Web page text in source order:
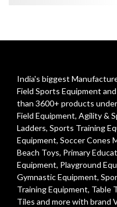
India's biggest
Field Sports Equipment
than 3600+ products
Field Equipment, Agility &
Ladders, Sports Training
Equipment, Soccer Cones
Beach Toys, Primary
Equipment, Playground
Gymnastic Equipment,
Training Equipment, Table
Tiles and more with brand